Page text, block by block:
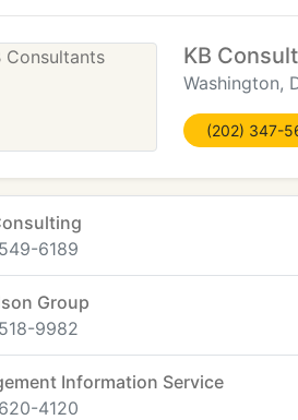
KB
Washington,
(202) 347-
6189
Group
9982
Information Service
4120